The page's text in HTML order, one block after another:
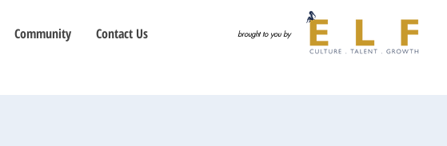
brought to you by
Community Contact Us